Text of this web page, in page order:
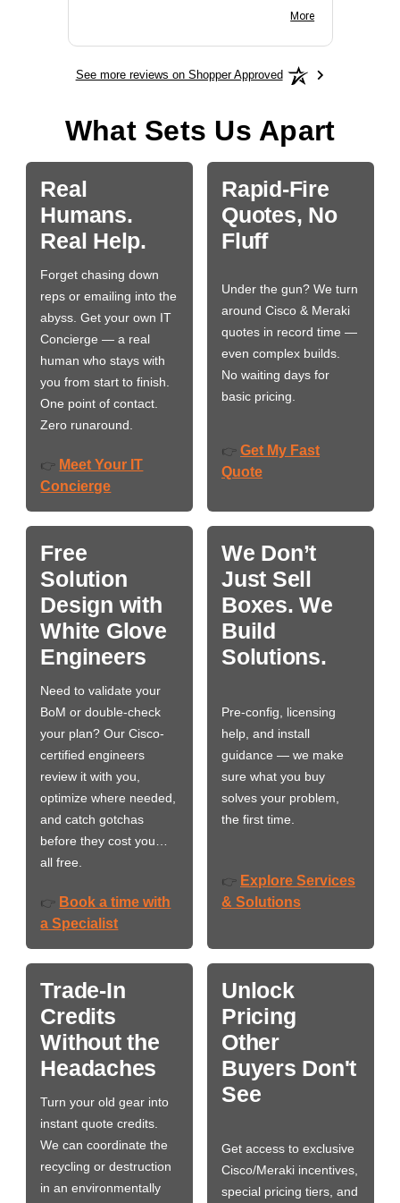
More
See more reviews on Shopper Approved
What Sets Us Apart
Real
Humans.
Real Help.
Forget chasing down
reps or emailing into the
abyss. Get your own IT
Concierge — a real
human who stays with
you from start to finish.
One point of contact.
Zero runaround.
👉 Meet Your IT
Concierge
Rapid-Fire
Quotes, No
Fluff
Under the gun? We turn
around Cisco & Meraki
quotes in record time —
even complex builds.
No waiting days for
basic pricing.
👉 Get My Fast
Quote
Free
Solution
Design with
White Glove
Engineers
Need to validate your
BoM or double-check
your plan? Our Cisco-
certified engineers
review it with you,
optimize where needed,
and catch gotchas
before they cost you…
all free.
👉 Book a time with
a Specialist
We Don’t
Just Sell
Boxes. We
Build
Solutions.
Pre-config, licensing
help, and install
guidance — we make
sure what you buy
solves your problem,
the first time.
👉 Explore Services
& Solutions
Trade-In
Credits
Without the
Headaches
Turn your old gear into
instant quote credits.
We can coordinate the
recycling or destruction
in an environmentally
Unlock
Pricing
Other
Buyers Don't
See
Get access to exclusive
Cisco/Meraki incentives,
special pricing tiers, and